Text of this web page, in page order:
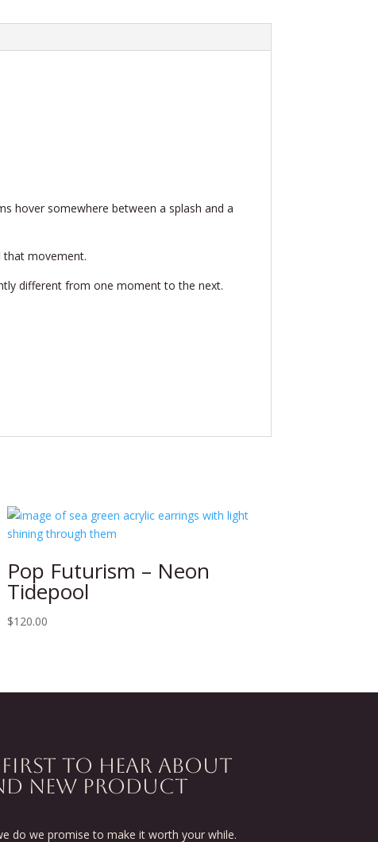
hover somewhere between a splash and a
that movement.
different from one moment to the next.
Pop Futurism – Neon
Tidepool
$120.00
TO HEAR ABOUT
NEW PRODUCT
do we promise to make it worth your while.